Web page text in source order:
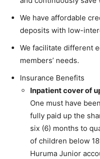
We have affordable
deposits with low-
We facilitate different
members’ needs.
Insurance Benefits
Inpatient cover of
One must have
fully paid up the
six (6) months to
of children below
Huruma Junior